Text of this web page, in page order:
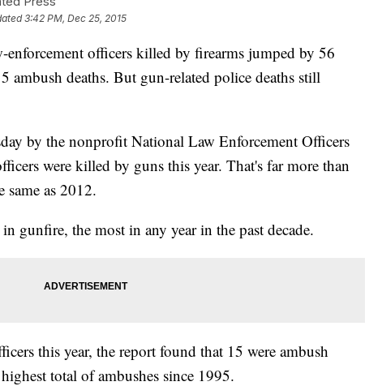
3:42 PM, Dec 25, 2015
enforcement officers killed by firearms jumped by 56
ambush deaths. But gun-related police deaths still
by the nonprofit National Law Enforcement Officers
were killed by guns this year. That's far more than
as 2012.
gunfire, the most in any year in the past decade.
this year, the report found that 15 were ambush
total of ambushes since 1995.